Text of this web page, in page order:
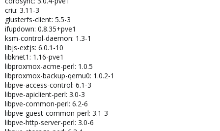
criu: 3.11-3
glusterfs-client: 5.5-3
ifupdown: 0.8.35+pve1
ksm-control-daemon: 1.3-1
libjs-extjs: 6.0.1-10
libknet1: 1.16-pve1
libproxmox-acme-perl: 1.0.5
libproxmox-backup-qemu0: 1.0.2-1
libpve-access-control: 6.1-3
libpve-apiclient-perl: 3.0-3
libpve-common-perl: 6.2-6
libpve-guest-common-perl: 3.1-3
libpve-http-server-perl: 3.0-6